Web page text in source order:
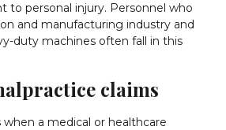
to personal injury. Personnel who
and manufacturing industry and
duty machines often fall in this
claims
when a medical or healthcare